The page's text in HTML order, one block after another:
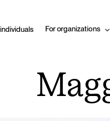
For organizations